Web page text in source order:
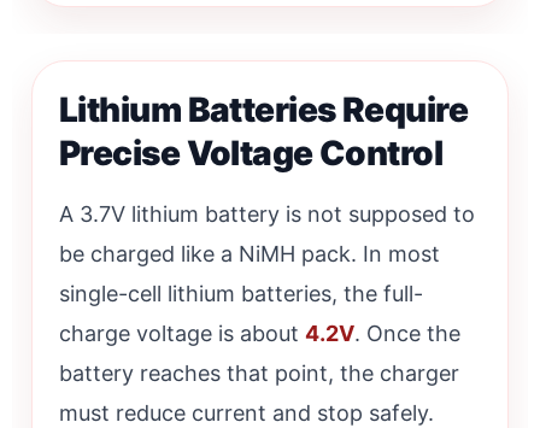
Lithium Batteries Require
Precise Voltage Control
A 3.7V lithium battery is not supposed to
be charged like a NiMH pack. In most
single-cell lithium batteries, the full-
charge voltage is about 4.2V. Once the
battery reaches that point, the charger
must reduce current and stop safely.